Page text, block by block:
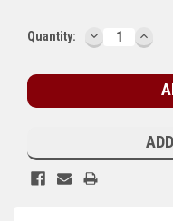
SDMO
Mitsubishi
Current
Quantity: DECREASE
QUANTITY: